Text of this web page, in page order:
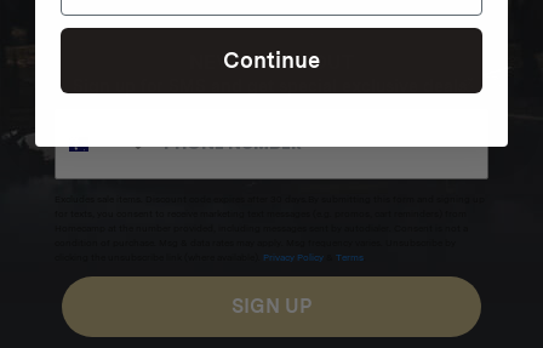
NEVER MISS OUT
Privacy Policy Terms
SIGN UP
Continue